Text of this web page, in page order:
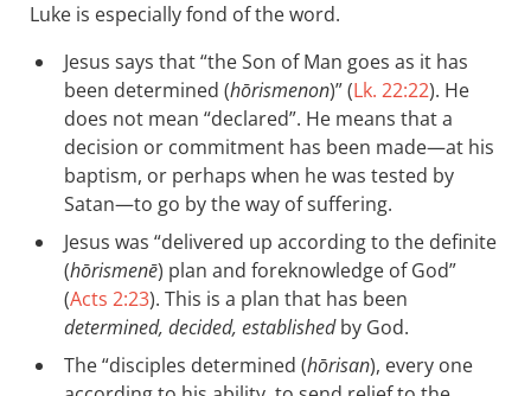
Luke is especially fond of the word.
Jesus says that “the Son of Man goes as it has
been determined (hōrismenon)” (Lk. 22:22). He
does not mean “declared”. He means that a
decision or commitment has been made—at his
baptism, or perhaps when he was tested by
Satan—to go by the way of suffering.
Jesus was “delivered up according to the definite
(hōrismenē) plan and foreknowledge of God”
(Acts 2:23). This is a plan that has been
determined, decided, establishedby God.
The “disciples determined (hōrisan), every one